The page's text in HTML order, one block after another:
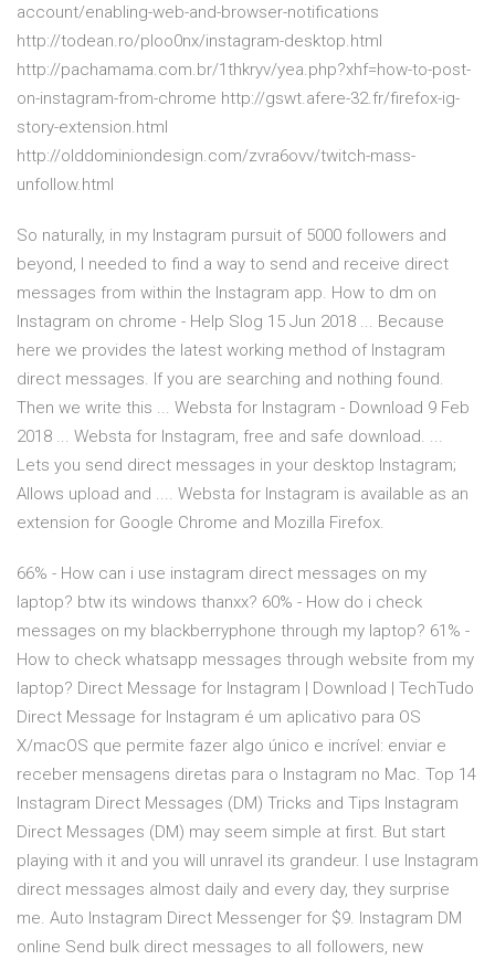
account/enabling-web-and-browser-notifications
http://todean.ro/ploo0nx/instagram-desktop.html
http://pachamama.com.br/1thkryv/yea.php?xhf=how-to-post-
on-instagram-from-chrome http://gswt.afere-32.fr/firefox-ig-
story-extension.html
http://olddominiondesign.com/zvra6ovv/twitch-mass-
unfollow.html
So naturally, in my Instagram pursuit of 5000 followers and
beyond, I needed to find a way to send and receive direct
messages from within the Instagram app. How to dm on
Instagram on chrome - Help Slog 15 Jun 2018 ... Because
here we provides the latest working method of Instagram
direct messages. If you are searching and nothing found.
Then we write this ... Websta for Instagram - Download 9 Feb
2018 ... Websta for Instagram, free and safe download. ...
Lets you send direct messages in your desktop Instagram;
Allows upload and .... Websta for Instagram is available as an
extension for Google Chrome and Mozilla Firefox.
66% - How can i use instagram direct messages on my
laptop? btw its windows thanxx? 60% - How do i check
messages on my blackberryphone through my laptop? 61% -
How to check whatsapp messages through website from my
laptop? Direct Message for Instagram | Download | TechTudo
Direct Message for Instagram é um aplicativo para OS
X/macOS que permite fazer algo único e incrível: enviar e
receber mensagens diretas para o Instagram no Mac. Top 14
Instagram Direct Messages (DM) Tricks and Tips Instagram
Direct Messages (DM) may seem simple at first. But start
playing with it and you will unravel its grandeur. I use Instagram
direct messages almost daily and every day, they surprise
me. Auto Instagram Direct Messenger for $9. Instagram DM
online Send bulk direct messages to all followers, new